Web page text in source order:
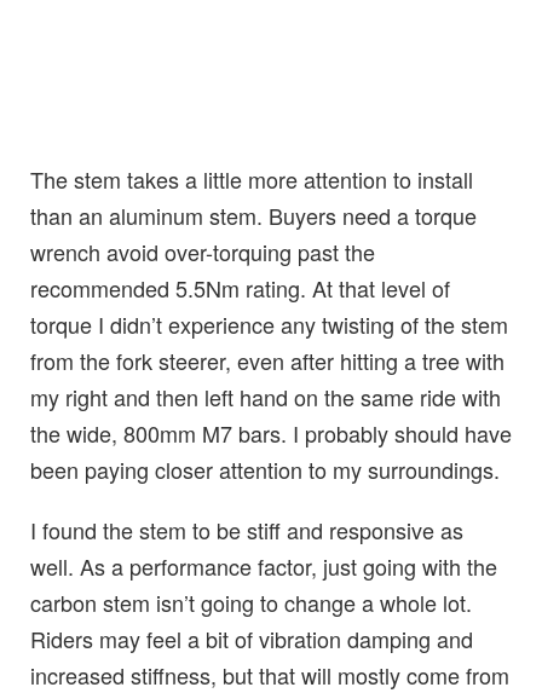
The stem takes a little more attention to install
than an aluminum stem. Buyers need a torque
wrench avoid over-torquing past the
recommended 5.5Nm rating. At that level of
torque I didn’t experience any twisting of the stem
from the fork steerer, even after hitting a tree with
my right and then left hand on the same ride with
the wide, 800mm M7 bars. I probably should have
been paying closer attention to my surroundings.
I found the stem to be stiff and responsive as
well. As a performance factor, just going with the
carbon stem isn’t going to change a whole lot.
Riders may feel a bit of vibration damping and
increased stiffness, but that will mostly come from